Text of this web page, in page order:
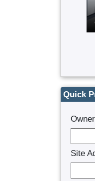
Quick
Site